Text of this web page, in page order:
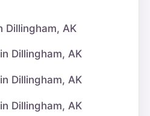
Dillingham, AK
Dillingham, AK
Dillingham, AK
Dillingham, AK